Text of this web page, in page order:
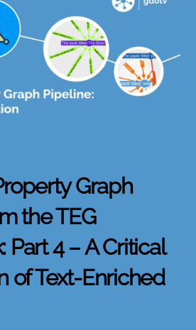
Graph
the TEG
Part 4 – A Critical
of Text-Enriched